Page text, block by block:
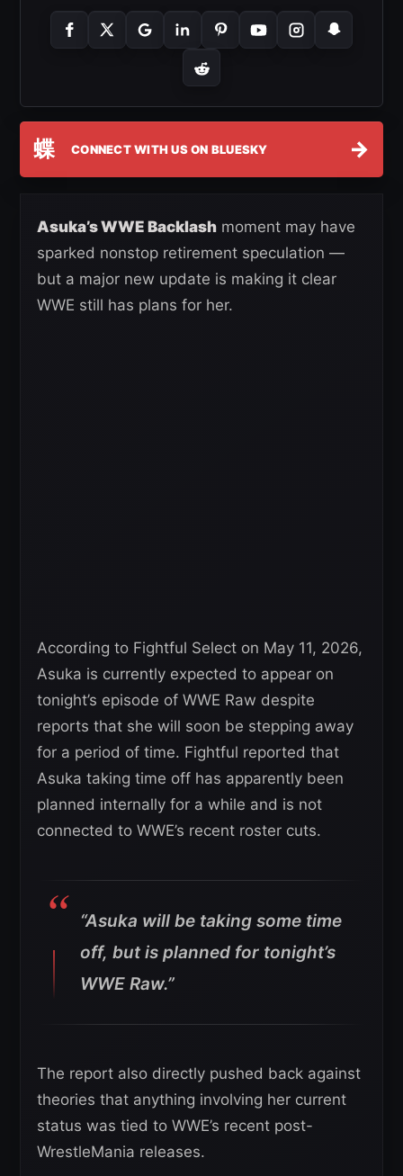
蝶 CONNECT WITH US ON BLUESKY →
Asuka’s WWE Backlash moment may have
sparked nonstop retirement speculation —
but a major new update is making it clear
WWE still has plans for her.
According to Fightful Select on May 11, 2026,
Asuka is currently expected to appear on
tonight’s episode of WWE Raw despite
reports that she will soon be stepping away
for a period of time. Fightful reported that
Asuka taking time off has apparently been
planned internally for a while and is not
connected to WWE’s recent roster cuts.
“Asuka will be taking some time
off, but is planned for tonight’s
WWE Raw.”
The report also directly pushed back against
theories that anything involving her current
status was tied to WWE’s recent post-
WrestleMania releases.